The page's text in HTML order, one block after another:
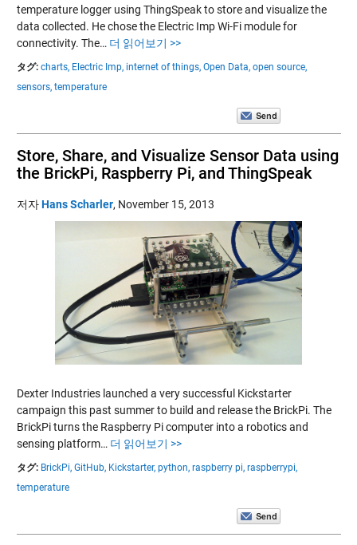
temperature logger using ThingSpeak to store and visualize the
data collected. He chose the Electric Imp Wi-Fi module for
connectivity. The… 더 읽어보기 >>
タグ: charts, Electric Imp, internet of things, Open Data, open source,
sensors, temperature
Store, Share, and Visualize Sensor Data using
the BrickPi, Raspberry Pi, and ThingSpeak
저자Hans Scharler, November 15, 2013
Dexter Industries launched a very successful Kickstarter
campaign this past summer to build and release the BrickPi. The
BrickPi turns the Raspberry Pi computer into a robotics and
sensing platform… 더 읽어보기 >>
タグ: BrickPi, GitHub, Kickstarter, python, raspberry pi, raspberrypi,
temperature